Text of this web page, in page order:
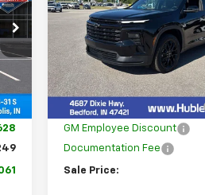
Special Offer
Price Drop
1GNEVGKS3TJ403801
Model:1LB56
In Stock
Less
MSRP:
Price reduction below MSRP:
GM Employee Discount
Documentation Fee
Sale Price: